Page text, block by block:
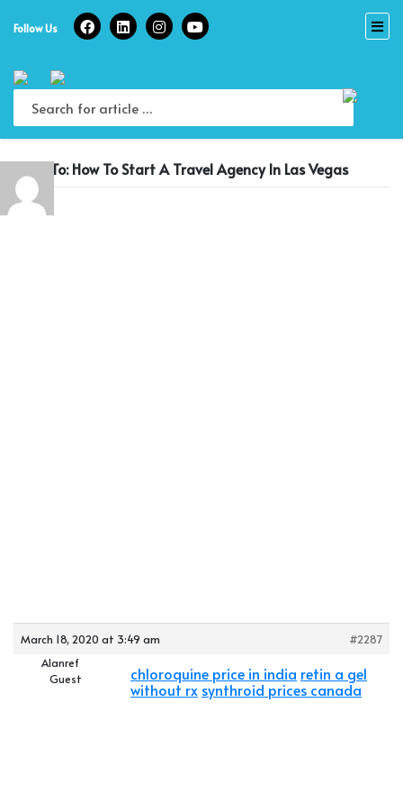
Follow Us
Reply To: How To Start A Travel Agency In Las Vegas
March 18, 2020 at 3:49 am
#2287
Alanref
Guest
chloroquine price in india retin a gel
without rx synthroid prices canada